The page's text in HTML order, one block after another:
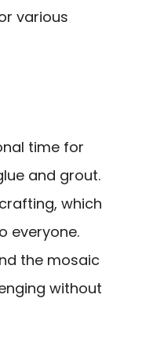
various
time for
and grout.
which
everyone.
the mosaic
without